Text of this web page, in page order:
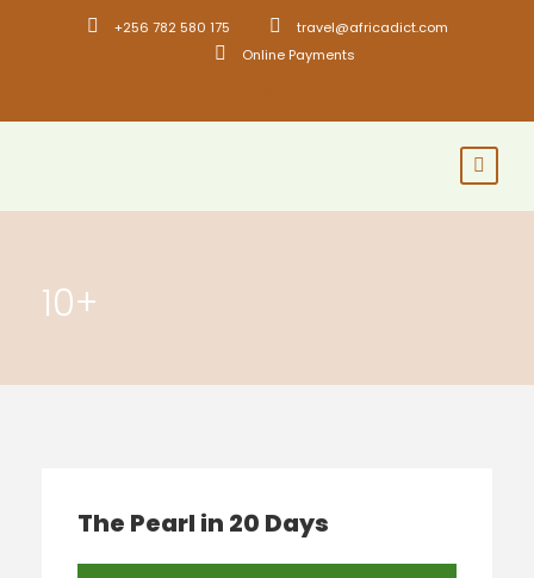
+256 782 580 175
travel@africadict.com
Online Payments
10+
The Pearl in 20 Days